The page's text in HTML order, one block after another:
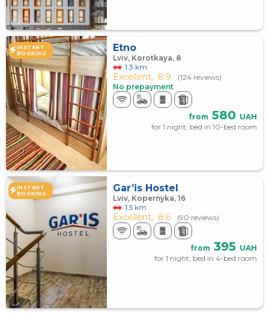
INSTANT
BOOKING
Etno
Lviv, Korotkaya, 8
1.3 km
Excellent, 8.9
(124 reviews)
No prepayment
from 580 UAH
for 1 night, bed in 10-bed room
INSTANT
BOOKING
Gar’is Hostel
Lviv, Kopernyka, 16
1.5 km
Excellent, 8.6 (90 reviews)
from 395 UAH
for 1 night, bed in 4-bed room